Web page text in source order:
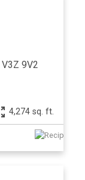
V3Z 9V2
4,274 sq. ft.